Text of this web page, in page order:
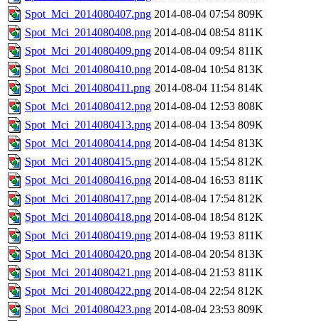
Spot_Mci_2014080407.png 2014-08-04 07:54 809K
Spot_Mci_2014080408.png 2014-08-04 08:54 811K
Spot_Mci_2014080409.png 2014-08-04 09:54 811K
Spot_Mci_2014080410.png 2014-08-04 10:54 813K
Spot_Mci_2014080411.png 2014-08-04 11:54 814K
Spot_Mci_2014080412.png 2014-08-04 12:53 808K
Spot_Mci_2014080413.png 2014-08-04 13:54 809K
Spot_Mci_2014080414.png 2014-08-04 14:54 813K
Spot_Mci_2014080415.png 2014-08-04 15:54 812K
Spot_Mci_2014080416.png 2014-08-04 16:53 811K
Spot_Mci_2014080417.png 2014-08-04 17:54 812K
Spot_Mci_2014080418.png 2014-08-04 18:54 812K
Spot_Mci_2014080419.png 2014-08-04 19:53 811K
Spot_Mci_2014080420.png 2014-08-04 20:54 813K
Spot_Mci_2014080421.png 2014-08-04 21:53 811K
Spot_Mci_2014080422.png 2014-08-04 22:54 812K
Spot_Mci_2014080423.png 2014-08-04 23:53 809K